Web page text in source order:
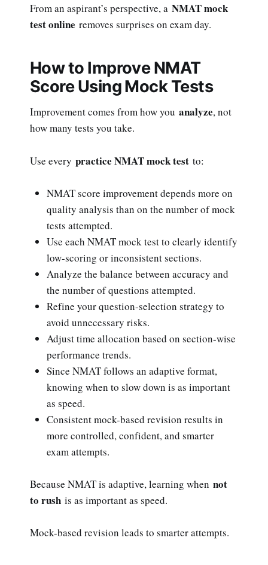
From an aspirant’s perspective, a NMAT mock
test online removes surprises on exam day.
How to Improve NMAT
Score Using Mock Tests
Improvement comes from how you analyze, not
how many tests you take.
Use every practice NMAT mock test to:
NMAT score improvement depends more on
quality analysis than on the number of mock
tests attempted.
Use each NMAT mock test to clearly identify
low-scoring or inconsistent sections.
Analyze the balance between accuracy and
the number of questions attempted.
Refine your question-selection strategy to
avoid unnecessary risks.
Adjust time allocation based on section-wise
performance trends.
Since NMAT follows an adaptive format,
knowing when to slow down is as important
as speed.
Consistent mock-based revision results in
more controlled, confident, and smarter
exam attempts.
Because NMAT is adaptive, learning when not
to rush is as important as speed.
Mock-based revision leads to smarter attempts.